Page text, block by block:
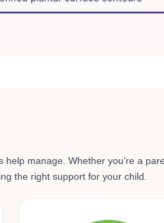
help manage. Whether you're a
the right support for your child.